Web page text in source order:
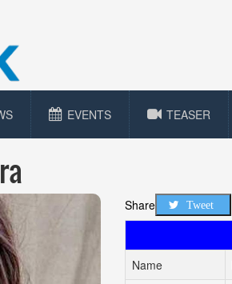
EVENTS TEASER
Share Tweet
Name